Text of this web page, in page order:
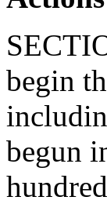
begin
begun